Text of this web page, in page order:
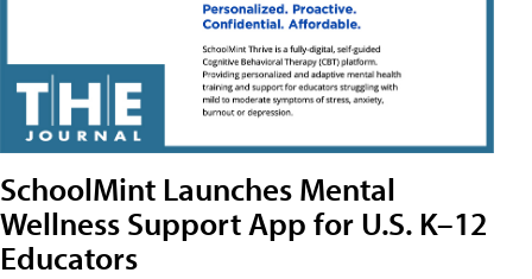
SchoolMint Launches Mental
Wellness Support App for U.S. K–12
Educators